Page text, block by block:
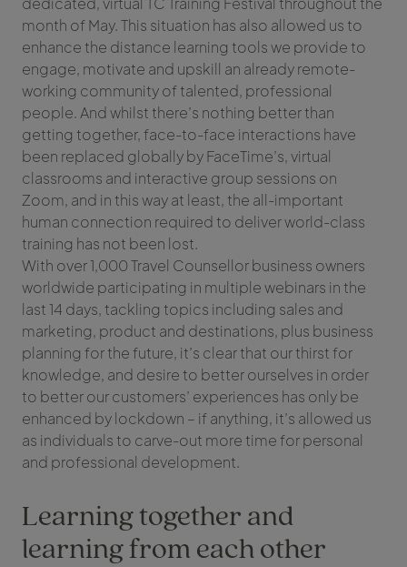
month of May. This situation has also allowed us to
enhance the distance learning tools we provide to
engage, motivate and upskill an already remote-
working community of talented, professional
people. And whilst there’s nothing better than
getting together, face-to-face interactions have
been replaced globally by FaceTime’s, virtual
classrooms and interactive group sessions on
Zoom, and in this way at least, the all-important
human connection required to deliver world-class
training has not been lost.
With over 1,000 Travel Counsellor business owners
worldwide participating in multiple webinars in the
last 14 days, tackling topics including sales and
marketing, product and destinations, plus business
planning for the future, it’s clear that our thirst for
knowledge, and desire to better ourselves in order
to better our customers’ experiences has only be
enhanced by lockdown – if anything, it’s allowed us
as individuals to carve-out more time for personal
and professional development.
Learning together and
learning from each other